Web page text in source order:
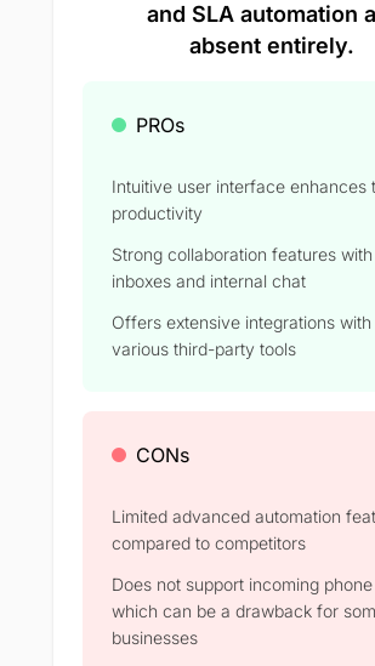
and SLA automation
absent entirely.
PROs
Intuitive user interface enhances
productivity
Strong collaboration features
inboxes and internal chat
Offers extensive integrations with
various third-party tools
CONs
Limited advanced automation
compared to competitors
Does not support incoming phone
which can be a drawback for
businesses